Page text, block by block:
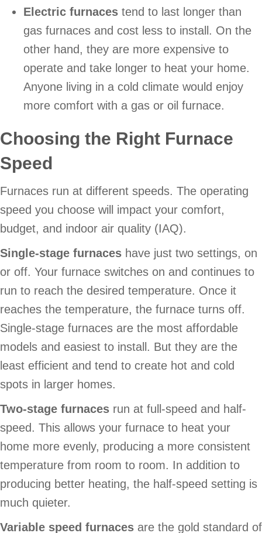
Electric furnaces tend to last longer than
gas furnaces and cost less to install. On the
other hand, they are more expensive to
operate and take longer to heat your home.
Anyone living in a cold climate would enjoy
more comfort with a gas or oil furnace.
Choosing the Right Furnace
Speed
Furnaces run at different speeds. The operating
speed you choose will impact your comfort,
budget, and indoor air quality (IAQ).
Single-stage furnaces have just two settings, on
or off. Your furnace switches on and continues to
run to reach the desired temperature. Once it
reaches the temperature, the furnace turns off.
Single-stage furnaces are the most affordable
models and easiest to install. But they are the
least efficient and tend to create hot and cold
spots in larger homes.
Two-stage furnaces run at full-speed and half-
speed. This allows your furnace to heat your
home more evenly, producing a more consistent
temperature from room to room. In addition to
producing better heating, the half-speed setting is
much quieter.
Variable speed furnaces are the gold standard of